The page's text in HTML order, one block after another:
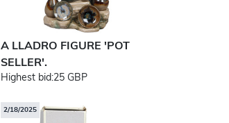
A LLADRO FIGURE 'POT
SELLER'.
Highest bid:25 GBP
2/18/2025